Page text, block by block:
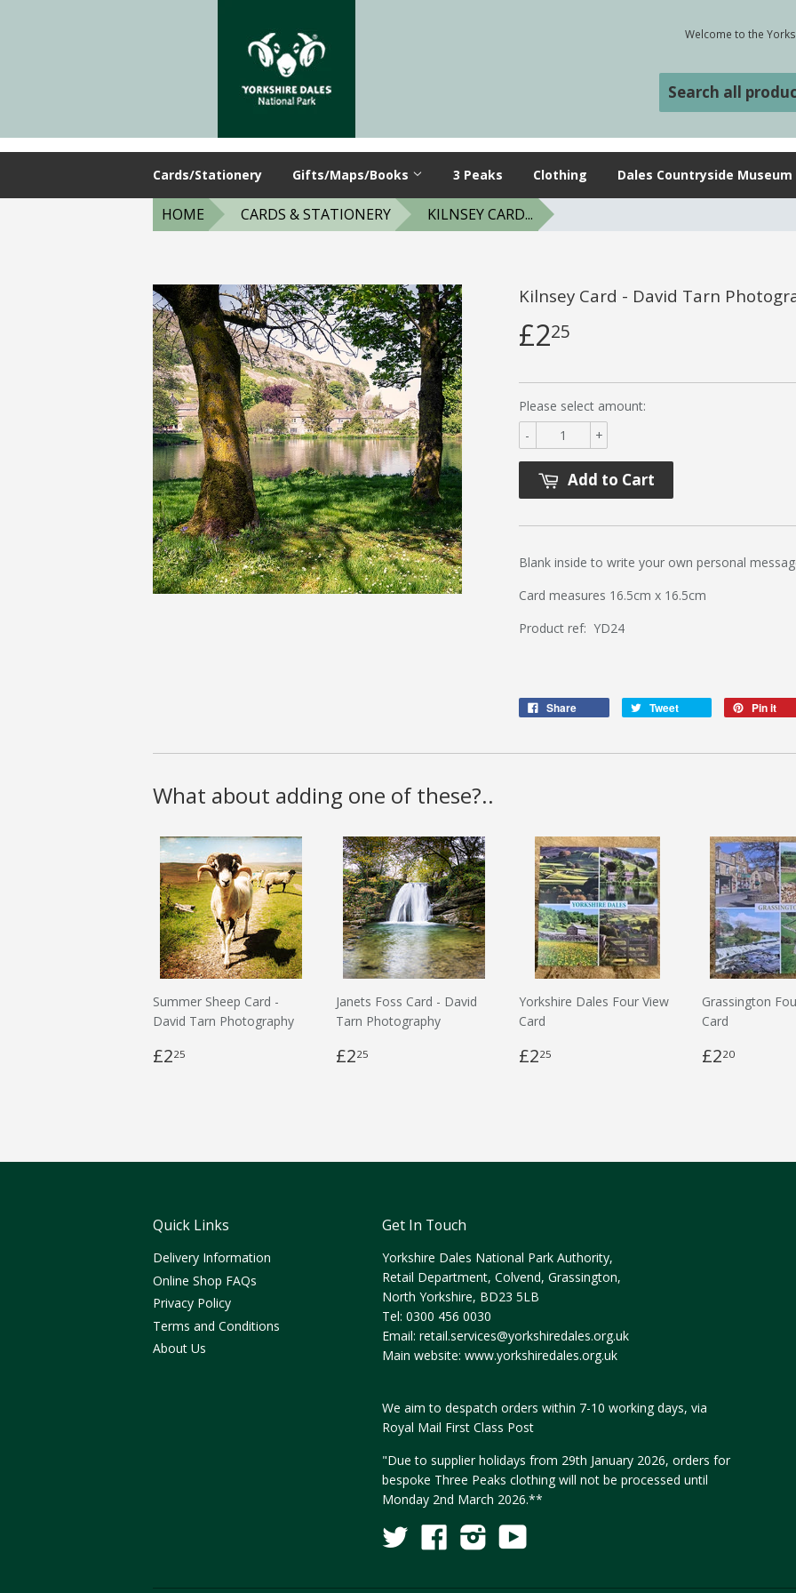
Welcome to the
Cards/Stationery Gifts/Maps/Books 3 Peaks Clothing Dales Countryside Museum
HOME CARDS & STATIONERY KILNSEY CARD...
Kilnsey Card - David Tarn
£225
Please select amount:
+
-
Add to Cart
Blank inside to write your own personal
Card measures 16.5cm x 16.5cm
Product ref: YD24
Share Tweet Pin it
What about adding one of these?..
Summer Sheep Card -
David Tarn Photography
£225
Janets Foss Card - David
Tarn Photography
£225
Yorkshire Dales Four View
Card
£225
Grassington
Card
£220
Quick Links
Delivery Information
Online Shop FAQs
Privacy Policy
Terms and Conditions
About Us
Get In Touch
Yorkshire Dales National Park Authority,
Retail Department, Colvend, Grassington,
North Yorkshire, BD23 5LB
Tel: 0300 456 0030
Email: retail.services@yorkshiredales.org.uk
Main website: www.yorkshiredales.org.uk
We aim to despatch orders within 7-10 working days, via
Royal Mail First Class Post
"Due to supplier holidays from 29th January 2026, orders for
bespoke Three Peaks clothing will not be processed until
Monday 2nd March 2026.**
Twitter
FacebookInstagramYouTube